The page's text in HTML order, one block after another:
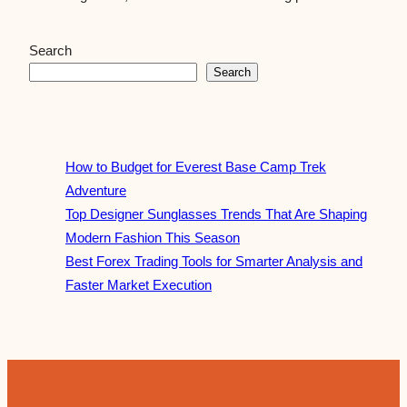
Search
Search
How to Budget for Everest Base Camp Trek
Adventure
Top Designer Sunglasses Trends That Are Shaping
Modern Fashion This Season
Best Forex Trading Tools for Smarter Analysis and
Faster Market Execution